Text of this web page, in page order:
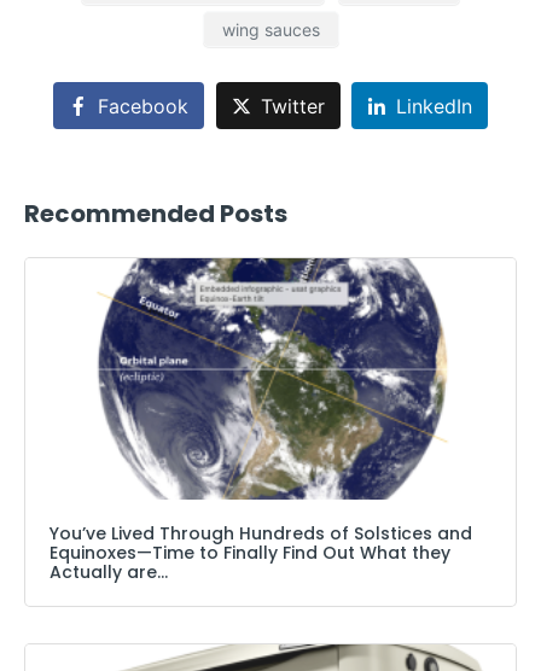
wing sauces
Facebook Twitter LinkedIn
Recommended Posts
You’ve Lived Through Hundreds of Solstices and
Equinoxes—Time to Finally Find Out What they
Actually are…